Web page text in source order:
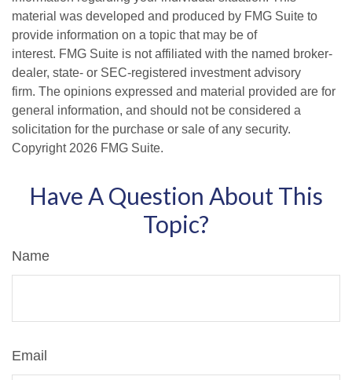
material was developed and produced by FMG Suite to
provide information on a topic that may be of
interest. FMG Suite is not affiliated with the named broker-
dealer, state- or SEC-registered investment advisory
firm. The opinions expressed and material provided are for
general information, and should not be considered a
solicitation for the purchase or sale of any security.
Copyright 2026 FMG Suite.
Have A Question About This
Topic?
Name
Email